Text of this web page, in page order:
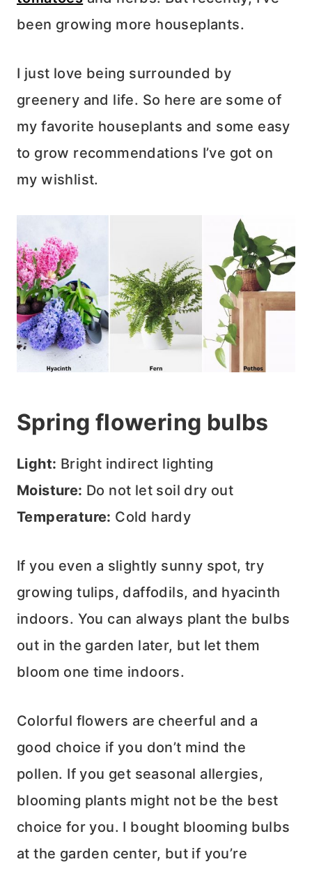
been growing more houseplants.
I just love being surrounded by
greenery and life. So here are some of
my favorite houseplants and some easy
to grow recommendations I’ve got on
my wishlist.
Spring flowering bulbs
Light: Bright indirect lighting
Moisture: Do not let soil dry out
Temperature: Cold hardy
If you even a slightly sunny spot, try
growing tulips, daffodils, and hyacinth
indoors. You can always plant the bulbs
out in the garden later, but let them
bloom one time indoors.
Colorful flowers are cheerful and a
good choice if you don’t mind the
pollen. If you get seasonal allergies,
blooming plants might not be the best
choice for you. I bought blooming bulbs
at the garden center, but if you’re